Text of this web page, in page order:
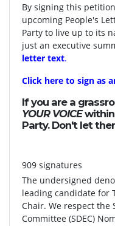
By signing this
upcoming People's
Party to live up to its
just an executive
letter text.
Click here to sign as
If you are a
YOUR VOICEwithin
Party. Don't let
909 signatures
The undersigned
leading candidate for
Chair. We respect the
Committee (SDEC)